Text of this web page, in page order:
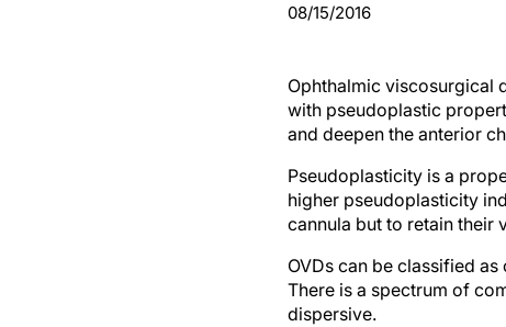
08/15/2016
Ophthalmic viscosurgical
with pseudoplastic
and deepen the anterior
Pseudoplasticity is a
higher pseudoplasticity
cannula but to retain their
OVDs can be classified
There is a spectrum of
dispersive.